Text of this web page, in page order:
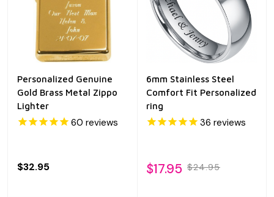
Personalized Genuine
Gold Brass Metal Zippo
Lighter
60 reviews
$32.95
6mm Stainless Steel
Comfort Fit Personalized
ring
36 reviews
$17.95 $24.95